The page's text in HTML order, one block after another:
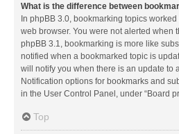
What is the difference between
In phpBB 3.0, bookmarking topics
web browser. You were not alerted when
phpBB 3.1, bookmarking is more like
notified when a bookmarked topic is
will notify you when there is an update to
Notification options for bookmarks and
in the User Control Panel, under “Board
Top